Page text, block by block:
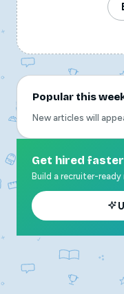
Popular this
New articles will
Get hired faster
Build a recruiter-